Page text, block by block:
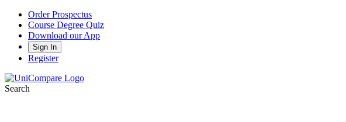
Order Prospectus
Course Degree Quiz
Download our App
Sign In
Register
Search